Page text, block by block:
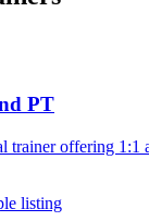
PT
trainer offering 1:1
listing